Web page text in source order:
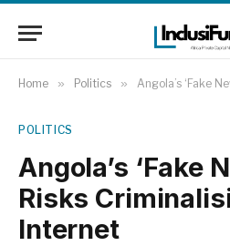
Home » Politics » Angola’s ‘Fake
POLITICS
Angola’s ‘Fake
Risks
Internet